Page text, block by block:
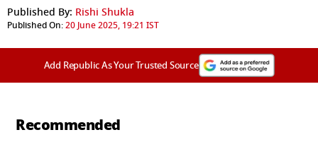
Published By: Rishi Shukla
Published On:20 June 2025, 19:21 IST
Add Republic As Your Trusted Source
Recommended